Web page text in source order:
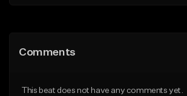
Like Beat
Comments
This beat does not have any comments yet.